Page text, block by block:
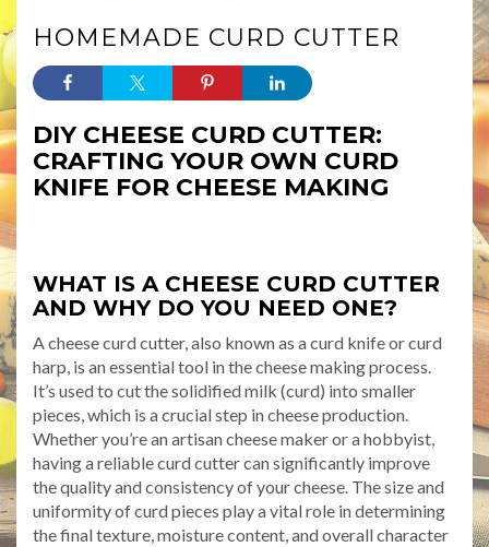
HOMEMADE CURD CUTTER
DIY CHEESE CURD CUTTER:
CRAFTING YOUR OWN CURD
KNIFE FOR CHEESE MAKING
WHAT IS A CHEESE CURD CUTTER
AND WHY DO YOU NEED ONE?
A cheese curd cutter, also known as a curd knife or curd
harp, is an essential tool in the cheese making process.
It’s used to cut the solidified milk (curd) into smaller
pieces, which is a crucial step in cheese production.
Whether you’re an artisan cheese maker or a hobbyist,
having a reliable curd cutter can significantly improve
the quality and consistency of your cheese. The size and
uniformity of curd pieces play a vital role in determining
the final texture, moisture content, and overall character